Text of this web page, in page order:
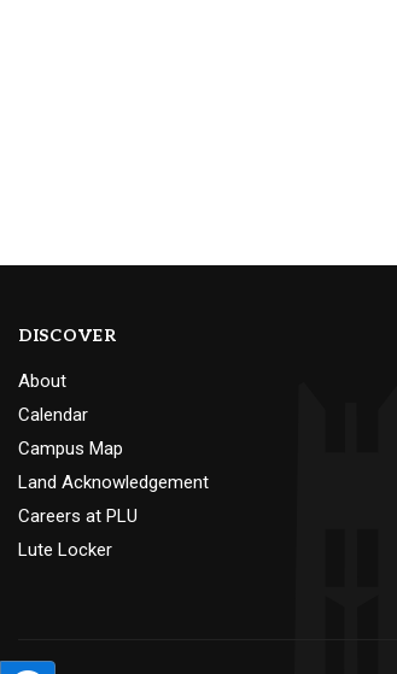
DISCOVER
About
Calendar
Campus Map
Land Acknowledgement
Careers at PLU
Lute Locker